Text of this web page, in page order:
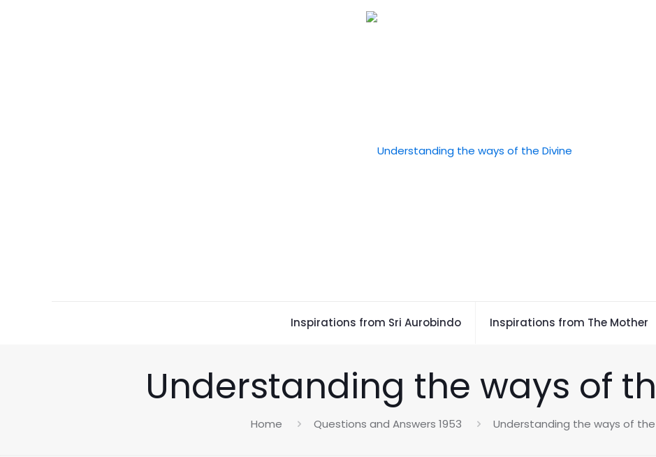
Inspirations from Sri Aurobindo Inspirations from The Mother
Understanding the ways of
Home Questions and Answers 1953 Understanding the ways of the